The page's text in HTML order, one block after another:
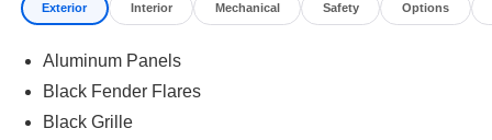
Exterior Interior Mechanical Safety Options
Aluminum Panels
Black Fender Flares
Black Grille